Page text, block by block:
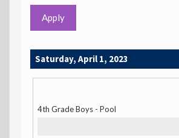
Apply
Saturday, April 1, 2023
4th Grade Boys - Pool